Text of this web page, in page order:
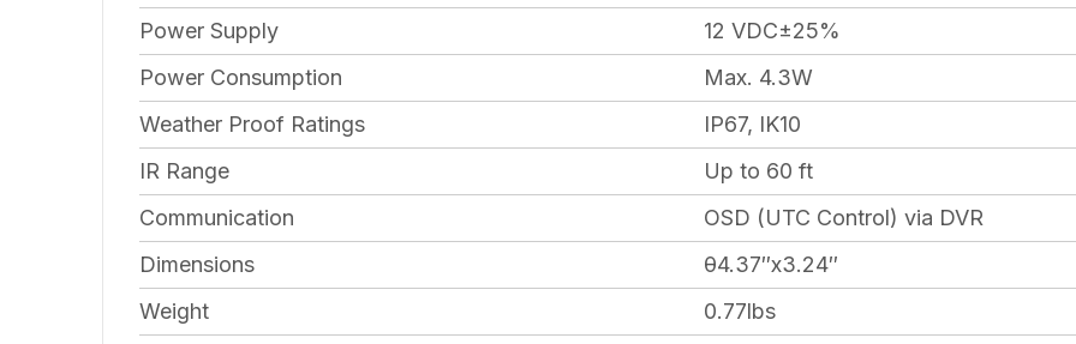
Power Supply
12 VDC±25%
Power Consumption
Max. 4.3W
Weather Proof Ratings
IP67, IK10
IR Range
Up to 60 ft
Communication
OSD (UTC Control) via DVR
Dimensions
θ4.37″x3.24″
Weight
0.77lbs